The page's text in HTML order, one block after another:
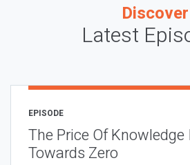
Discover
Latest
EPISODE
The Price Of Knowledge
Towards Zero